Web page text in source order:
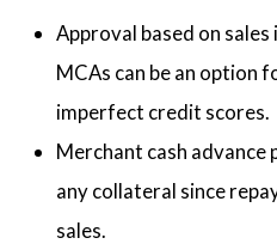
Approval based on
MCAs can be an option
imperfect credit scores.
Merchant cash
any collateral since
sales.